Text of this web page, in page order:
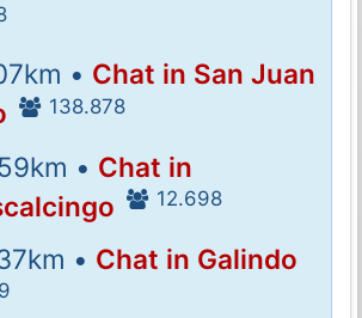
• Chat in San Juan
138.878
• Chat in
12.698
• Chat in Galindo